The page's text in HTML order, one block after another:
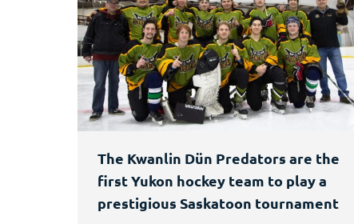
The Kwanlin Dün Predators are the
first Yukon hockey team to play a
prestigious Saskatoon tournament